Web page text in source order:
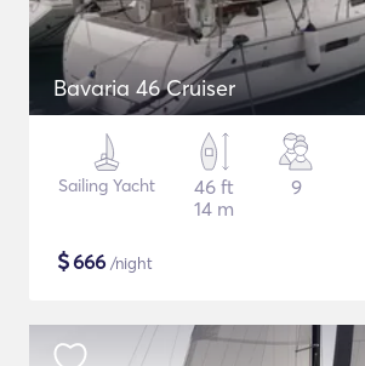
Bavaria 46 Cruiser
Sailing Yacht
46 ft
14 m
9
$666 /night